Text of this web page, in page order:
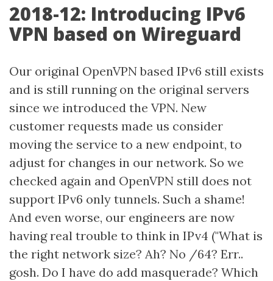
2018-12: Introducing IPv6
VPN based on Wireguard
Our original OpenVPN based IPv6 still exists
and is still running on the original servers
since we introduced the VPN. New
customer requests made us consider
moving the service to a new endpoint, to
adjust for changes in our network. So we
checked again and OpenVPN still does not
support IPv6 only tunnels. Such a shame!
And even worse, our engineers are now
having real trouble to think in IPv4 ("What is
the right network size? Ah? No /64? Err..
gosh. Do I have do add masquerade? Which